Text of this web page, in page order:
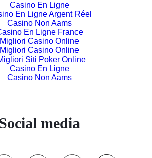
Casino En Ligne
En Ligne Argent Réel
Casino Non Aams
En Ligne France
Migliori Casino Online
Migliori Casino Online
Migliori Siti Poker Online
Casino En Ligne
Casino Non Aams
media